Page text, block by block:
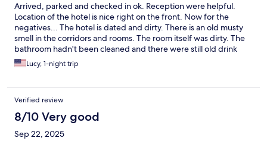
Arrived, parked and checked in ok. Reception were helpful.
Location of the hotel is nice right on the front. Now for the
negatives... The hotel is dated and dirty. There is an old musty
smell in the corridors and rooms. The room itself was dirty. The
bathroom hadn't been cleaned and there were still old drink
bottles under the bunk bed. The wallpaper was all hanging off
and there was mold up the wall. The old green bath and stained
pictures. 2 of the plug sockets didn't work. We were there for
one night on a pit stop before getting the ferry. So we chose to
just get our heads down and check out as early as possible. We
were by no means expecting 5*, but I wouldn't even give this 1.
Avoid avoid avoid.
Lucy, 1-night trip
Verified review
8/10 Very good
Sep 22, 2025